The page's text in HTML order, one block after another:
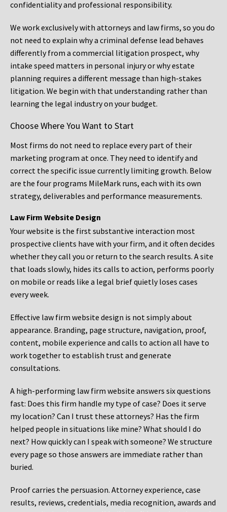
confidentiality and professional responsibility.
We work exclusively with attorneys and law firms, so you do
not need to explain why a criminal defense lead behaves
differently from a commercial litigation prospect, why
intake speed matters in personal injury or why estate
planning requires a different message than high-stakes
litigation. We begin with that understanding rather than
learning the legal industry on your budget.
Choose Where You Want to Start
Most firms do not need to replace every part of their
marketing program at once. They need to identify and
correct the specific issue currently limiting growth. Below
are the four programs MileMark runs, each with its own
strategy, deliverables and performance measurements.
Law Firm Website Design
Your website is the first substantive interaction most
prospective clients have with your firm, and it often decides
whether they call you or return to the search results. A site
that loads slowly, hides its calls to action, performs poorly
on mobile or reads like a legal brief quietly loses cases
every week.
Effective law firm website design is not simply about
appearance. Branding, page structure, navigation, proof,
content, mobile experience and calls to action all have to
work together to establish trust and generate
consultations.
A high-performing law firm website answers six questions
fast: Does this firm handle my type of case? Does it serve
my location? Can I trust these attorneys? Has the firm
helped people in situations like mine? What should I do
next? How quickly can I speak with someone? We structure
every page so those answers are immediate rather than
buried.
Proof carries the persuasion. Attorney experience, case
results, reviews, credentials, media recognition, awards and